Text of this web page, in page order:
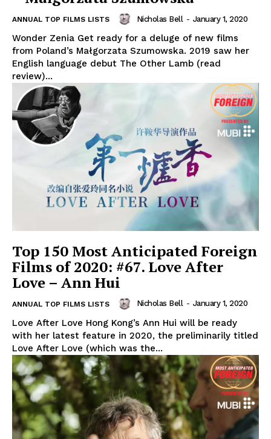
ANNUAL TOP FILMS LISTS Nicholas Bell - January 1, 2020
Wonder Zenia Get ready for a deluge of new films
from Poland’s Małgorzata Szumowska. 2019 saw her
English language debut The Other Lamb (read
review)...
Top 150 Most Anticipated Foreign
Films of 2020: #67. Love After
Love – Ann Hui
ANNUAL TOP FILMS LISTS Nicholas Bell - January 1, 2020
Love After Love Hong Kong’s Ann Hui will be ready
with her latest feature in 2020, the preliminarily titled
Love After Love (which was the...